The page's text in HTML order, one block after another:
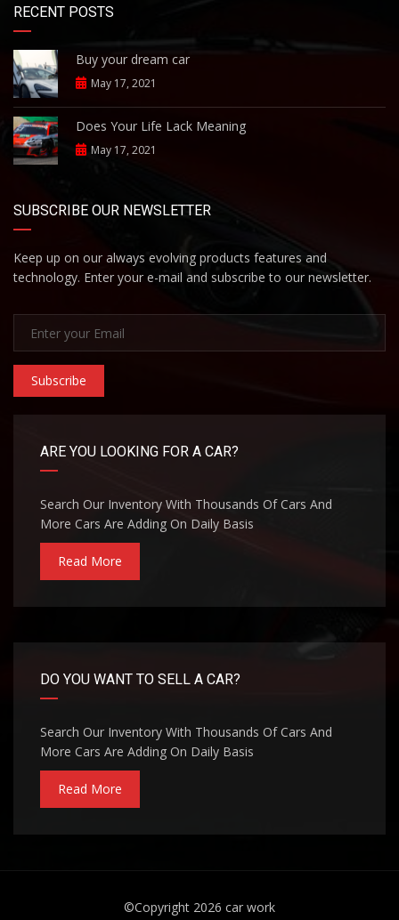
RECENT POSTS
Buy your dream car
May 17, 2021
Does Your Life Lack Meaning
May 17, 2021
SUBSCRIBE OUR NEWSLETTER
Keep up on our always evolving products features and
technology. Enter your e-mail and subscribe to our newsletter.
Subscribe
ARE YOU LOOKING FOR A CAR?
Search Our Inventory With Thousands Of Cars And
More Cars Are Adding On Daily Basis
Read More
DO YOU WANT TO SELL A CAR?
Search Our Inventory With Thousands Of Cars And
More Cars Are Adding On Daily Basis
Read More
©Copyright 2026 car work